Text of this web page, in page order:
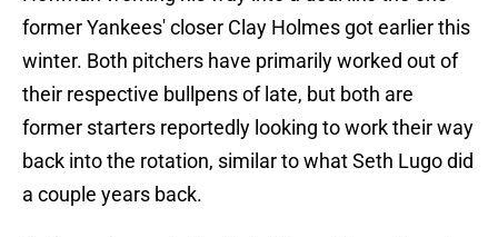
former Yankees' closer Clay Holmes got earlier this
winter. Both pitchers have primarily worked out of
their respective bullpens of late, but both are
former starters reportedly looking to work their way
back into the rotation, similar to what Seth Lugo did
a couple years back.